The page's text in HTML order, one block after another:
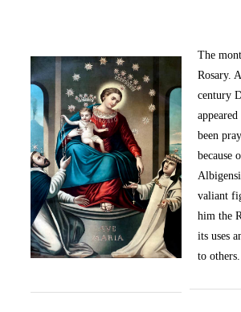
The
Rosary.
century
been
because
valiant
him the
its uses
to others.